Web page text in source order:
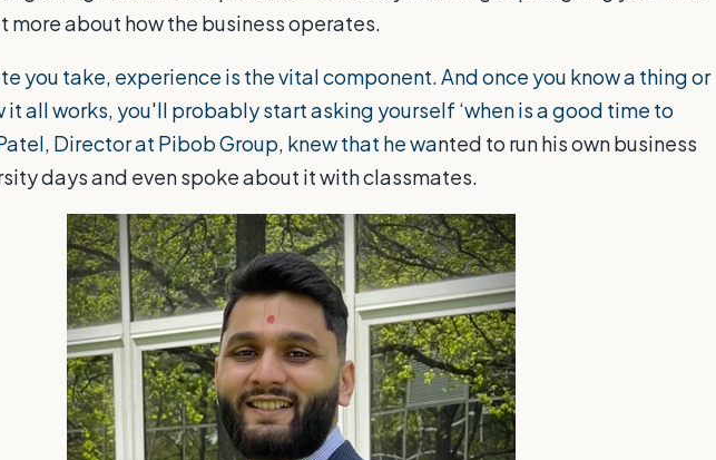
more about how the business operates.
you take, experience is the vital component. And once you know a thing or
it all works, you'll probably start asking yourself ‘when is a good time to
Director at Pibob Group, knew that he wanted to run his own business
days and even spoke about it with classmates.